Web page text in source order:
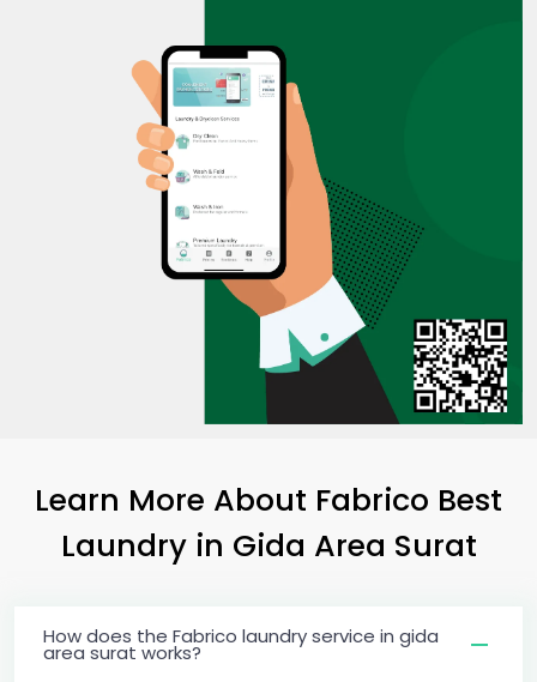
Learn More About Fabrico Best
Laundry in Gida Area Surat
How does the Fabrico laundry service in gida
area surat works?